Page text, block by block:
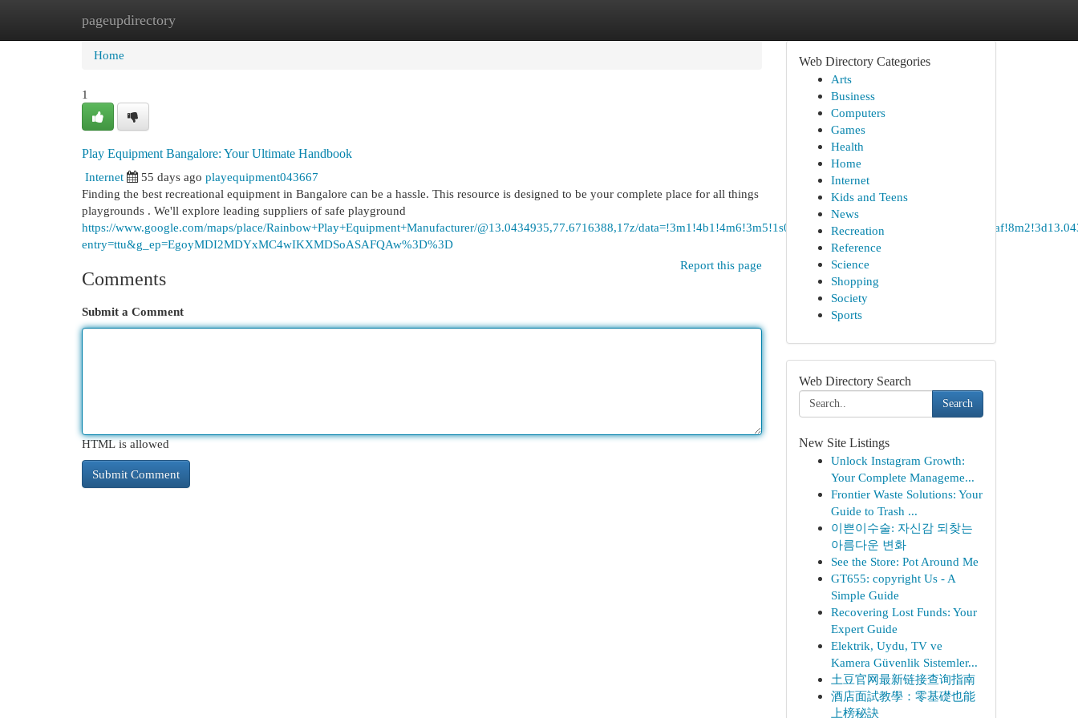
pageupdirectory
Home New Site Listings
Home
1
Play Equipment Bangalore: Your Ultimate Handbook
Internet
55 days ago playequipment043667
Finding the best recreational equipment in Bangalore can be a hassle. This resource is designed to be your complete place for all things
playgrounds . We'll explore leading suppliers of safe playground
https://www.google.com/maps/place/Rainbow+Play+Equipment+Manufacturer/@13.0434935,77.6716388,17z/
entry=ttu&g_ep=EgoyMDI2MDYxMC4wIKXMDSoASAFQAw%3D%3D
Report this page
Comments
Submit a Comment
HTML is allowed
Web Directory Categories
Arts
Business
Computers
Games
Health
Home
Internet
Kids and Teens
News
Recreation
Reference
Science
Shopping
Society
Sports
Web Directory Search
Search
New Site Listings
Unlock Instagram Growth:
Your Complete Manageme...
Frontier Waste Solutions: Your
Guide to Trash ...
이쁜이수술: 자신감 되찾는
아름다운 변화
See the Store: Pot Around Me
GT655: copyright Us - A
Simple Guide
Recovering Lost Funds: Your
Expert Guide
Elektrik, Uydu, TV ve
Kamera Güvenlik Sistemler...
土豆官网最新链接查询指南
酒店面試教學：零基礎也能
上榜秘訣